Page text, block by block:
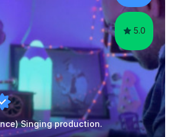
5.0
Singing production.